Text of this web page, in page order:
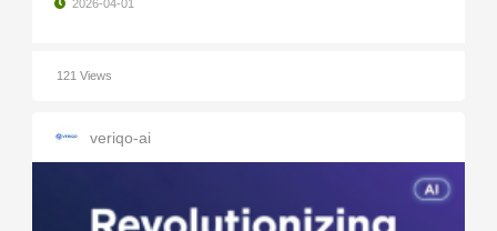
2026-04-01
121 Views
veriqo-ai